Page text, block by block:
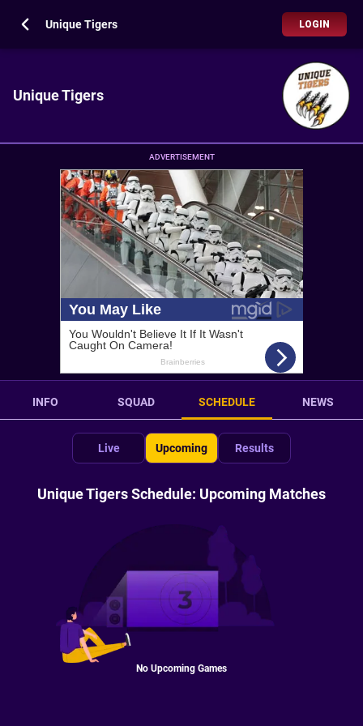
Unique Tigers LOGIN
Unique Tigers
ADVERTISEMENT
INFO SQUAD SCHEDULE NEWS
Live Upcoming Results
Unique Tigers Schedule: Upcoming Matches
No Upcoming Games